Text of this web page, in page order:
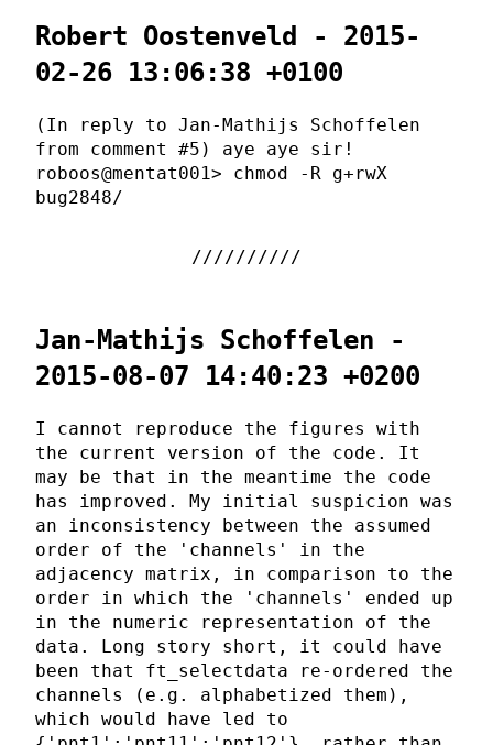
Robert Oostenveld - 2015-
02-26 13:06:38 +0100
(In reply to Jan-Mathijs Schoffelen
from comment #5) aye aye sir!
roboos@mentat001> chmod -R g+rwX
bug2848/
Jan-Mathijs Schoffelen -
2015-08-07 14:40:23 +0200
I cannot reproduce the figures with
the current version of the code. It
may be that in the meantime the code
has improved. My initial suspicion was
an inconsistency between the assumed
order of the 'channels' in the
adjacency matrix, in comparison to the
order in which the 'channels' ended up
in the numeric representation of the
data. Long story short, it could have
been that ft_selectdata re-ordered the
channels (e.g. alphabetized them),
which would have led to